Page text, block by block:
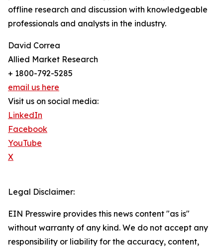
offline research and discussion with knowledgeable
professionals and analysts in the industry.
David Correa
Allied Market Research
+ 1800-792-5285
email us here
Visit us on social media:
LinkedIn
Facebook
YouTube
X
Legal Disclaimer:
EIN Presswire provides this news content "as is"
without warranty of any kind. We do not accept any
responsibility or liability for the accuracy, content,